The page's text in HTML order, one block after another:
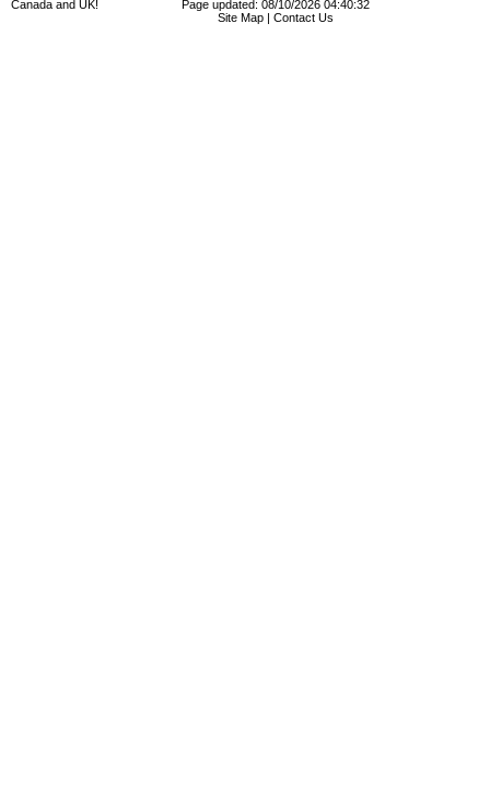
Canada and UK!
Page updated: 08/10/2026 04:40:32
Site Map
Contact Us